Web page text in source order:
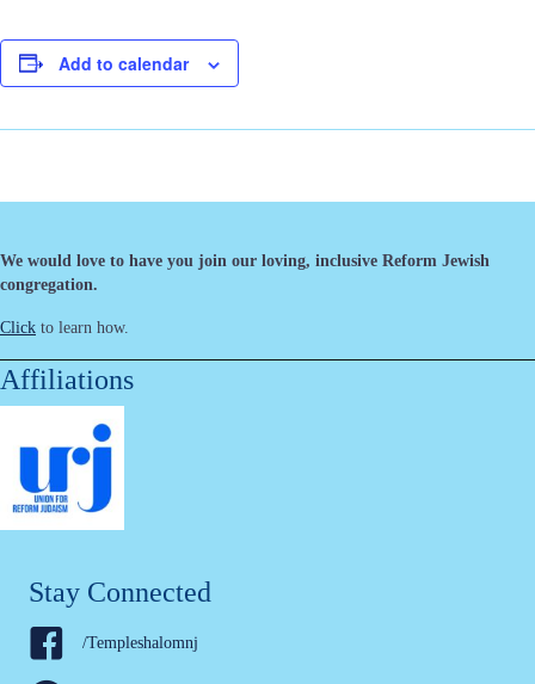
Add to calendar
We would love to have you join our loving, inclusive Reform Jewish
congregation.
Click to learn how.
Affiliations
Stay Connected
/Templeshalomnj